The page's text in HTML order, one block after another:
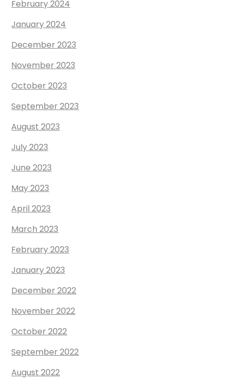
February 2024
January 2024
December 2023
November 2023
October 2023
September 2023
August 2023
July 2023
June 2023
May 2023
April 2023
March 2023
February 2023
January 2023
December 2022
November 2022
October 2022
September 2022
August 2022